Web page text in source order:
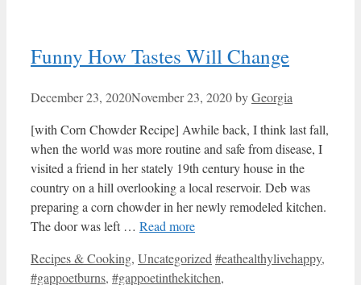
Funny How Tastes Will Change
December 23, 2020November 23, 2020byGeorgia
[with Corn Chowder Recipe] Awhile back, I think last fall,
when the world was more routine and safe from disease, I
visited a friend in her stately 19th century house in the
country on a hill overlooking a local reservoir. Deb was
preparing a corn chowder in her newly remodeled kitchen.
The door was left … Read more
Categories
Recipes & Cooking, Uncategorized Tags
#eathealthylivehappy,
#gappoetburns, #gappoetinthekitchen,